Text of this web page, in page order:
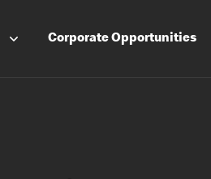
CorporateOpportunities